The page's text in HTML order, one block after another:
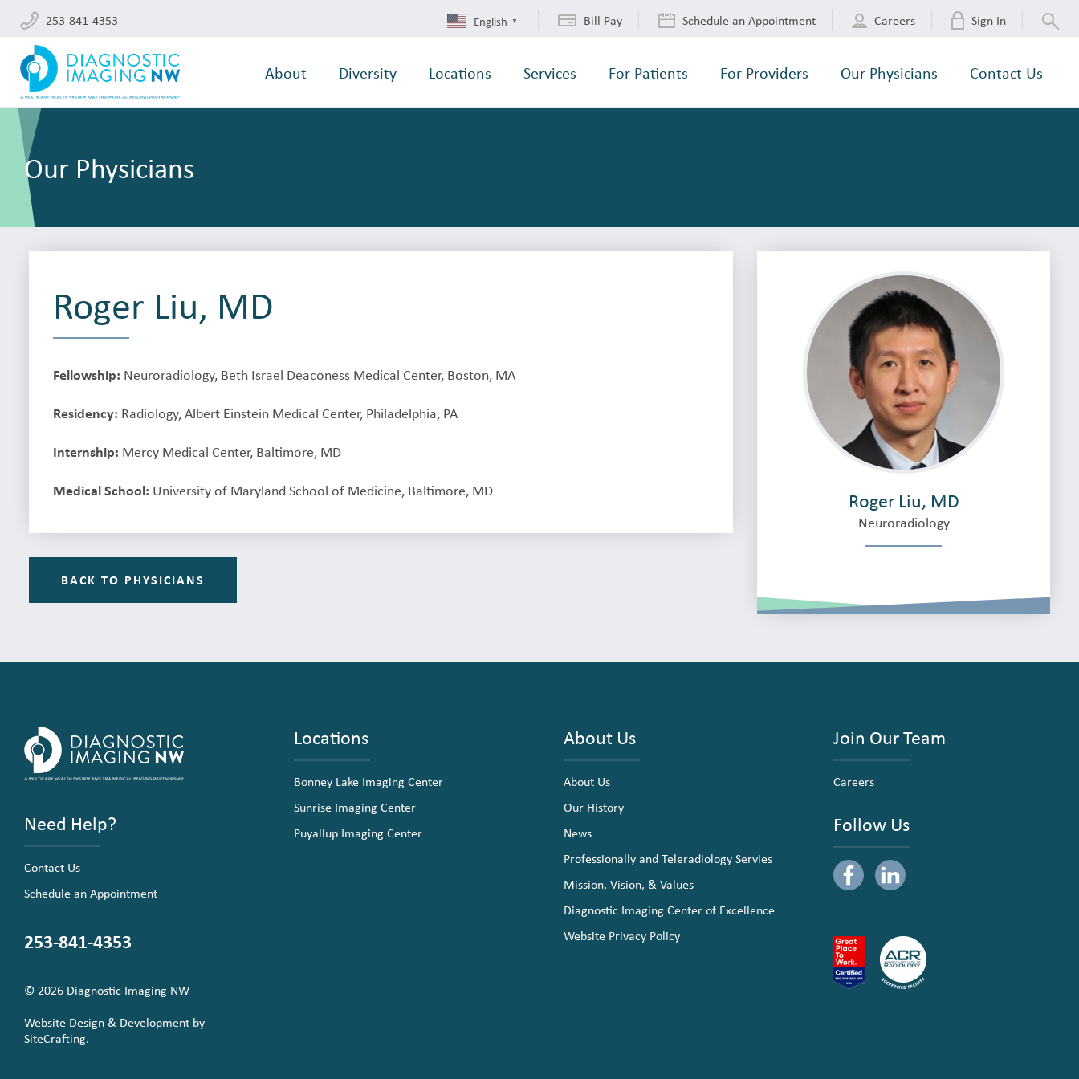
253-841-4353 English ▼ Bill Pay Schedule an Appointment Careers Sign In
About Diversity Locations Services For Patients For Providers Our Physicians Contact Us
Our Physicians
Roger Liu, MD
Fellowship: Neuroradiology, Beth Israel Deaconess Medical Center, Boston, MA
Residency: Radiology, Albert Einstein Medical Center, Philadelphia, PA
Internship: Mercy Medical Center, Baltimore, MD
Medical School: University of Maryland School of Medicine, Baltimore, MD
BACK TO PHYSICIANS
Roger Liu, MD
Neuroradiology
Need Help?
Contact Us
Schedule an Appointment
253-841-4353
© 2026 Diagnostic Imaging NW
Website Design & Development by
SiteCrafting.
Locations
Bonney Lake Imaging Center
Sunrise Imaging Center
Puyallup Imaging Center
About Us
About Us
Our History
News
Professionally and Teleradiology Servies
Mission, Vision, & Values
Diagnostic Imaging Center of Excellence
Website Privacy Policy
Join Our Team
Careers
Follow Us